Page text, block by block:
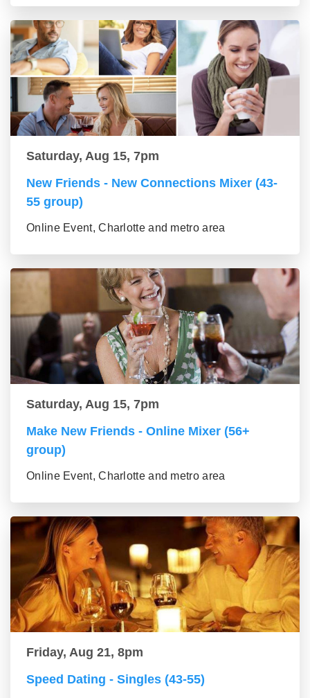
Saturday, Aug 15, 7pm
New Friends - New Connections Mixer (43-
55 group)
Online Event, Charlotte and metro area
Saturday, Aug 15, 7pm
Make New Friends - Online Mixer (56+
group)
Online Event, Charlotte and metro area
Friday, Aug 21, 8pm
Speed Dating - Singles (43-55)